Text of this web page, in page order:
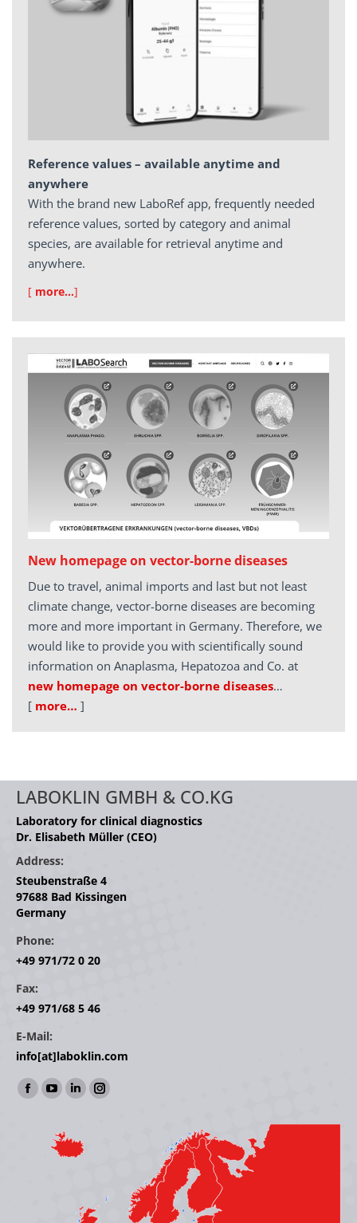
Reference values – available anytime and
anywhere
With the brand new LaboRef app, frequently needed
reference values, sorted by category and animal
species, are available for retrieval anytime and
anywhere.
[ more…]
New homepage on vector-borne diseases
Due to travel, animal imports and last but not least
climate change, vector-borne diseases are becoming
more and more important in Germany. Therefore, we
would like to provide you with scientifically sound
information on Anaplasma, Hepatozoa and Co. at
new homepage on vector-borne diseases…
[ more… ]
LABOKLIN GMBH & CO.KG
Laboratory for clinical diagnostics
Dr. Elisabeth Müller (CEO)
Address:
Steubenstraße 4
97688 Bad Kissingen
Germany
Phone:
+49 971/72 0 20
Fax:
+49 971/68 5 46
E-Mail:
info[at]laboklin.com
Find us on:
Facebook
opens
YouTube
opens
in
Linkedin
opens
in
window
Instagram
window